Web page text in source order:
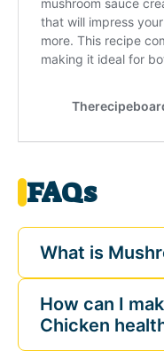
FAQs
What is
How can I
Chicken